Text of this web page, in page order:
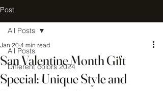
Post
All Posts
Different colors 2024
All Posts
San Valentine Month Gift
Special: Unique Style and
Jan 20 4 min read